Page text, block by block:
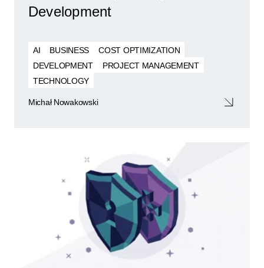
Development
AI BUSINESS
COST OPTIMIZATION
DEVELOPMENT
PROJECT MANAGEMENT
TECHNOLOGY
Michał Nowakowski